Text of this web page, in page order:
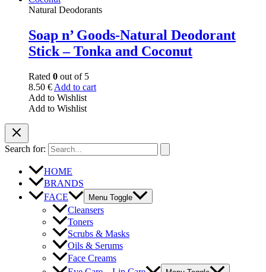
Natural Deodorants
Soap n’ Goods-Natural Deodorant
Stick – Tonka and Coconut
Rated 0 out of 5
8.50 € Add to cart
Add to Wishlist
Add to Wishlist
Search for:
HOME
BRANDS
FACE
Menu Toggle
Cleansers
Toners
Scrubs & Masks
Oils & Serums
Face Creams